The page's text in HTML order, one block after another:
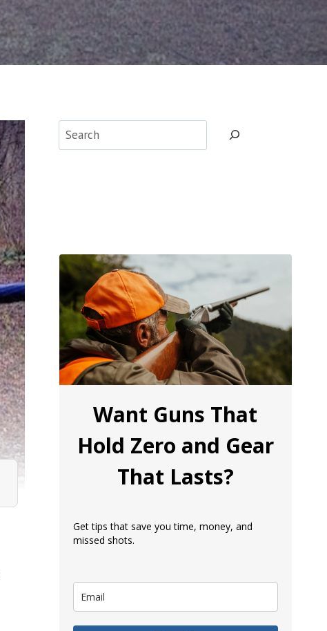
Want Guns That
Hold Zero and Gear
That Lasts?
Get tips that save you time, money, and
missed shots.